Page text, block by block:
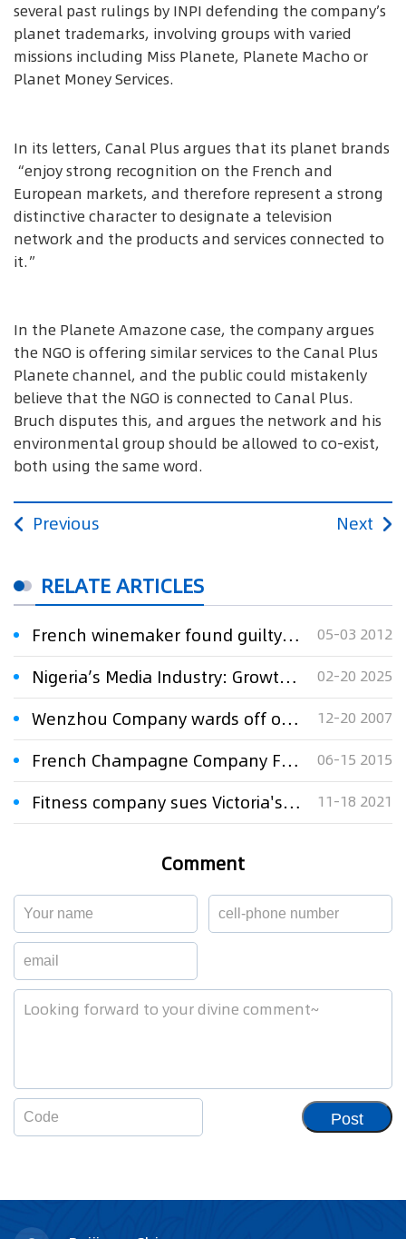
several past rulings by INPI defending the company’s
planet trademarks, involving groups with varied
missions including Miss Planete, Planete Macho or
Planet Money Services.
In its letters, Canal Plus argues that its planet brands
“enjoy strong recognition on the French and
European markets, and therefore represent a strong
distinctive character to designate a television
network and the products and services connected to
it.”
In the Planete Amazone case, the company argues
the NGO is offering similar services to the Canal Plus
Planete channel, and the public could mistakenly
believe that the NGO is connected to Canal Plus.
Bruch disputes this, and argues the network and his
environmental group should be allowed to co-exist,
both using the same word.
Previous Next
RELATE ARTICLES
French winemaker found guilty of trademark infringement 05-03 2012
Nigeria’s Media Industry: Growth, Challenges, and the Fight for Copyright Protection 02-20 2025
Wenzhou Company wards off oil giant's attack on trademark 12-20 2007
French Champagne Company Failed to Register 3D Trademark in China 06-15 2015
Fitness company sues Victoria's Secret, alleging trademark infringement. 11-18 2021
Comment
Post